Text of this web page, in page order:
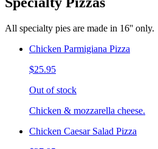
All specialty pies are made in 16'' only.
Chicken Parmigiana Pizza
$25.95
Out of stock
Chicken & mozzarella cheese.
Chicken Caesar Salad Pizza